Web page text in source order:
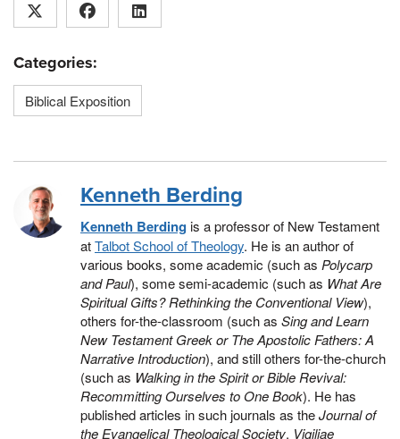
Categories:
Biblical Exposition
Kenneth Berding
Kenneth Berdingis a professor of New Testament
atTalbot School of Theology. He is an author of
various books, some academic (such as Polycarp
and Paul), some semi-academic (such as What Are
Spiritual Gifts? Rethinking the Conventional View),
others for-the-classroom (such as Sing and Learn
New Testament Greek or The Apostolic Fathers: A
Narrative Introduction), and still others for-the-church
(such as Walking in the Spirit or Bible Revival:
Recommitting Ourselves to One Book). He has
published articles in such journals as theJournal of
the Evangelical Theological Society, Vigiliae